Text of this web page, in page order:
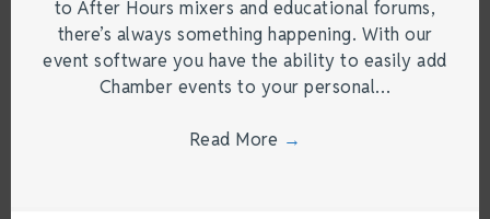
to After Hours mixers and educational forums,
there’s always something happening. With our
event software you have the ability to easily add
Chamber events to your personal…
Read More →